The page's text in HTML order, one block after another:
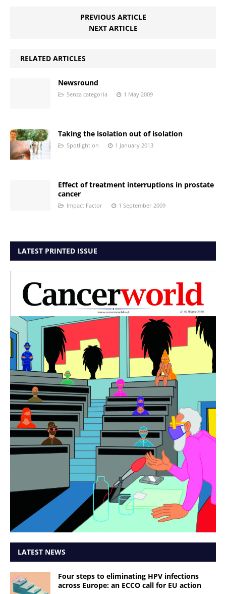
PREVIOUS ARTICLE
NEXT ARTICLE
RELATED ARTICLES
Newsround
Senza categoria 1 May 2009
Taking the isolation out of isolation
Spotlight on 1 January 2013
Effect of treatment interruptions in prostate
cancer
Impact Factor 1 September 2009
LATEST PRINTED ISSUE
LATEST NEWS
Four steps to eliminating HPV infections
across Europe: an ECCO call for EU action